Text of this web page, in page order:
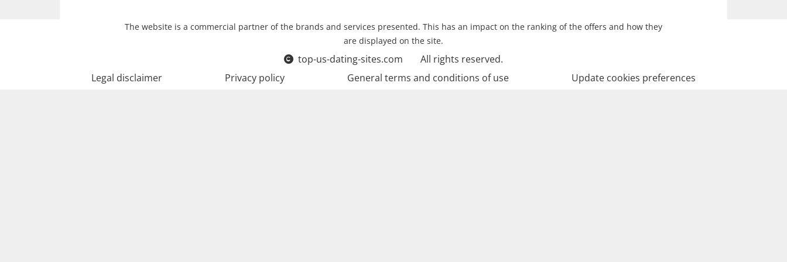
The website is a commercial partner of the brands and services presented. This has an impact on the ranking of the offers and how they
are displayed on the site.
top-us-dating-sites.com
All rights reserved.
Legal disclaimer
Privacy policy General terms and conditions of use Update cookies preferences